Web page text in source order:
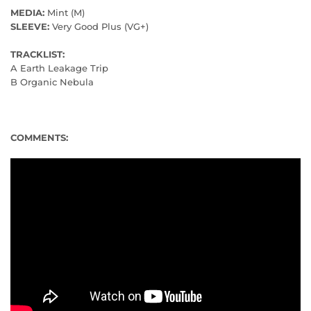
MEDIA: Mint (M)
SLEEVE: Very Good Plus (VG+)
TRACKLIST:
A Earth Leakage Trip
B Organic Nebula
COMMENTS: